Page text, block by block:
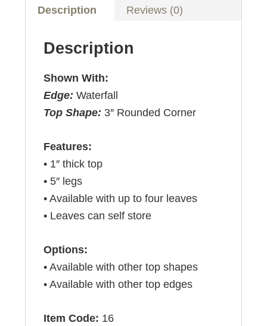
Description Reviews (0)
Description
Shown With:
Edge:Waterfall
Top Shape: 3″ Rounded Corner
Features:
• 1″ thick top
• 5″ legs
• Available with up to four leaves
• Leaves can self store
Options:
• Available with other top shapes
• Available with other top edges
Item Code: 16